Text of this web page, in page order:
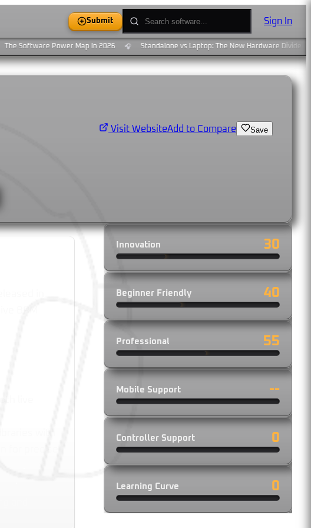
Submit Sign In
The Software Power Map In 2026 Standalone vs Laptop: The New Hardware Divide
Visit WebsiteAdd to Compare Save
Innovation 30
Beginner Friendly 40
Professional 55
Mobile Support --
Controller Support 0
Learning Curve 0